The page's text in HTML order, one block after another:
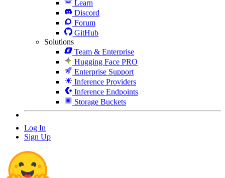
Learn
Discord
Forum
GitHub
Solutions
Team & Enterprise
Hugging Face PRO
Enterprise Support
Inference Providers
Inference Endpoints
Storage Buckets
Log In
Sign Up